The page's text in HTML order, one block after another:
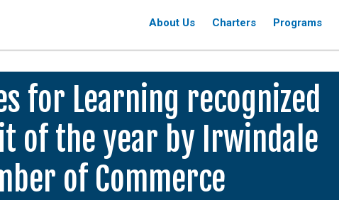
About Us Charters Programs
for Learning recognized
of the year by Irwindale
of Commerce